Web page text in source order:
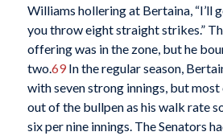
Williams hollering at Bertaina, “I’ll
you throw eight straight strikes.”
offering was in the zone, but he
two.69In the regular season,
with seven strong innings, but
out of the bullpen as his walk rate
six per nine innings. The Senators